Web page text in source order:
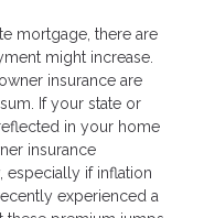
mortgage, there are
might increase.
insurance are
If your state or
in your home
insurance
especially if inflation
experienced a